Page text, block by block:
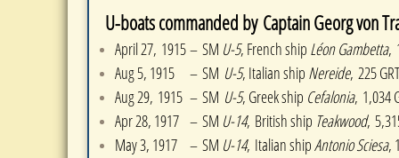
U-boats commanded by Captain Georg von
April 27, 1915
Aug 5, 1915
Aug 29, 1915
Apr 28, 1917
May 3, 1917
– SM U-5, French ship Léon Gambetta,
– SM U-5, Italian ship Nereide, 225 GRT
– SM U-5, Greek ship Cefalonia, 1,034
– SM U-14, British ship Teakwood,
– SM U-14, Italian shipAntonio Sciesa,